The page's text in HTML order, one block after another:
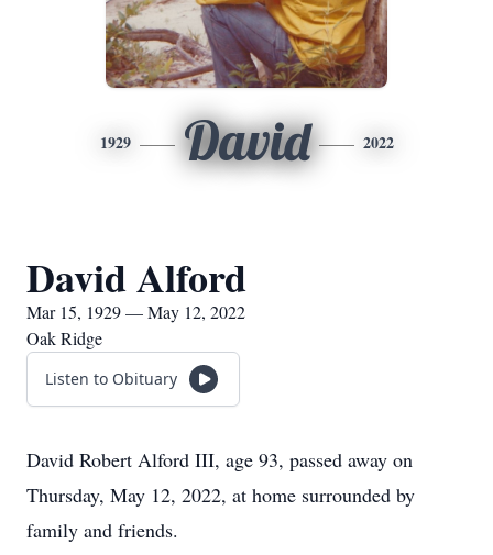
1929 David 2022
David Alford
Mar 15, 1929 — May 12, 2022
Oak Ridge
Listen to Obituary
David Robert Alford III, age 93, passed away on
Thursday, May 12, 2022, at home surrounded by
family and friends.